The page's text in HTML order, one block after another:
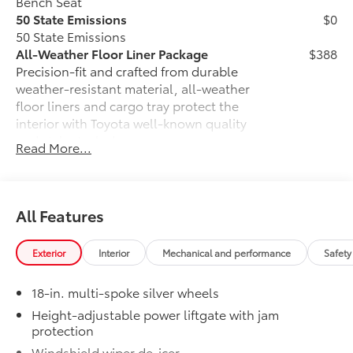
50 State Emissions
50 State Emissions
$0
All-Weather Floor Liner Package
Precision-fit and crafted from durable
weather-resistant material, all-weather
floor liners and cargo tray protect the
interior with Toyota well-known quality
and style. Includes:
All Weather Floor Liners
$388
Cross Bars
Includes mounting screws that
attach to fittings in the roof
Aerodynamic styling to help
minimize wind noise
Dealer Installed Accessories do not include any
Read More...
All Features
Exterior Interior Mechanical and performance
18-in. multi-spoke silver wheels
Height-adjustable power liftgate with jam
protection